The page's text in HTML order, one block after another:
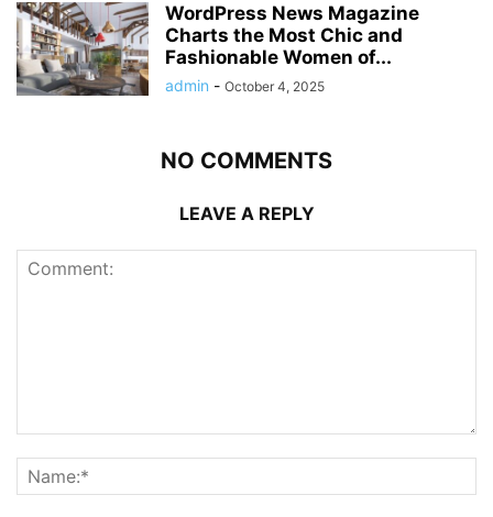
WordPress News Magazine
Charts the Most Chic and
Fashionable Women of...
admin - October 4, 2025
NO COMMENTS
LEAVE A REPLY